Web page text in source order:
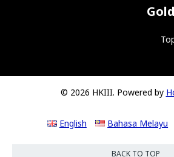
© 2026 HKIII. Powered by
English Bahasa Melayu
BACK TO TOP